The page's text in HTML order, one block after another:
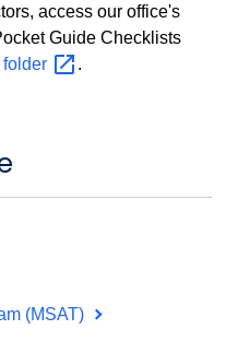
access our office's
Guide Checklists
folder .
(MSAT)